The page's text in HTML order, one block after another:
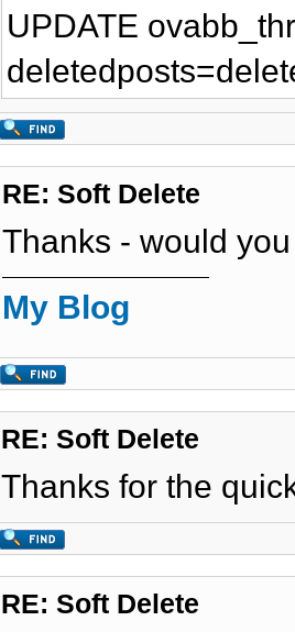
UPDATE
RE: Soft Delete
Thanks - would
My Blog
RE: Soft Delete
Thanks for the
RE: Soft Delete